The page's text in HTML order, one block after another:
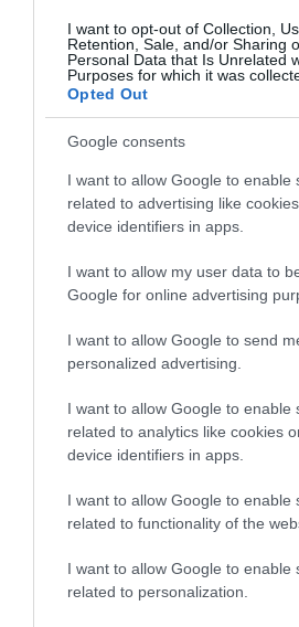
I want to opt-out of Collection,
Retention, Sale, and/or Sharing
Personal Data that Is Unrelated
Purposes for which it was
Opted Out
Google consents
I want to allow Google to enable
related to advertising like
device identifiers in apps.
I want to allow my user data to
Google for online advertising
I want to allow Google to send
personalized advertising.
I want to allow Google to enable
related to analytics like cookies
device identifiers in apps.
I want to allow Google to enable
related to functionality of the
I want to allow Google to enable
related to personalization.
Subcategoría
Limpieza y Hogar
Supermercado
CARREFOUR
05 Jul 2022
Histórico de precios desde el